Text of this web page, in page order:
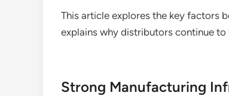
This article explores the key factors
explains why distributors continue
Strong Manufacturing